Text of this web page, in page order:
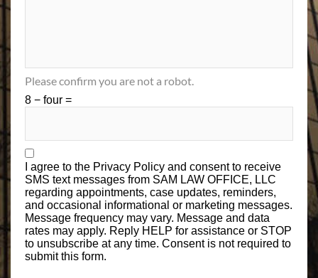
Please confirm you are not a robot.
8 − four =
I agree to the Privacy Policy and consent to receive
SMS text messages from SAM LAW OFFICE, LLC
regarding appointments, case updates, reminders,
and occasional informational or marketing messages.
Message frequency may vary. Message and data
rates may apply. Reply HELP for assistance or STOP
to unsubscribe at any time. Consent is not required to
submit this form.